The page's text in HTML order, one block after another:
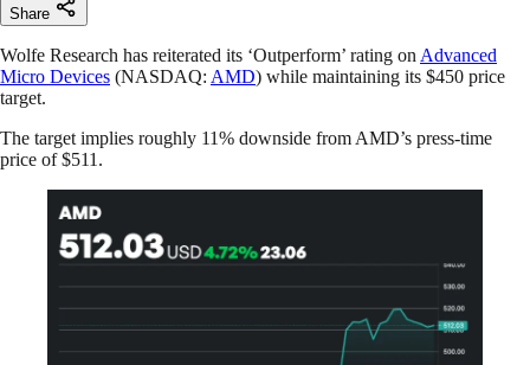
Share
Wolfe Research has reiterated its ‘Outperform’ rating on Advanced
Micro Devices (NASDAQ: AMD) while maintaining its $450 price
target.
The target implies roughly 11% downside from AMD’s press-time
price of $511.